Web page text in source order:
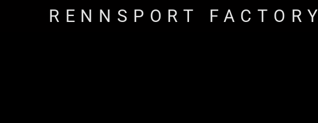
RENNSPORT FACTORY